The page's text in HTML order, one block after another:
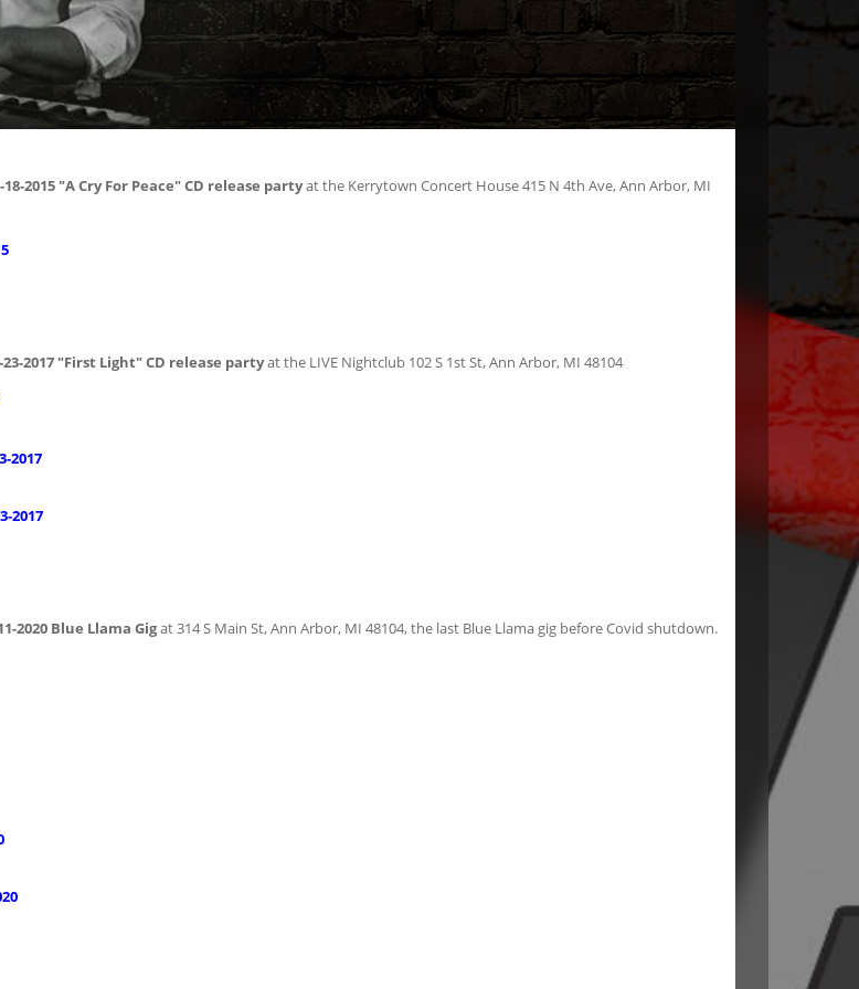
18-2015 "A Cry For Peace" CD release partyat the Kerrytown Concert House 415 N 4th Ave, Ann Arbor, MI
23-2017 "First Light" CD release partyat the LIVE Nightclub 102 S 1st St, Ann Arbor, MI 48104
2017
2017
2020 Blue Llama Gigat 314 S Main St, Ann Arbor, MI 48104, the last Blue Llama gig before Covid shutdown.